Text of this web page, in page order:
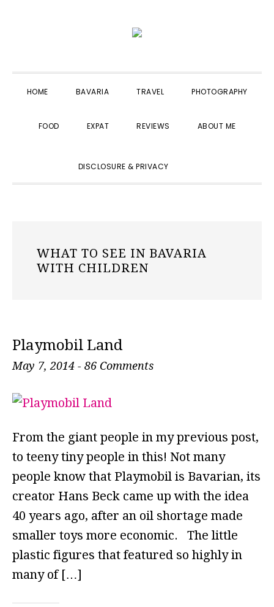
navigation
content
sidebar
HOME BAVARIA TRAVEL PHOTOGRAPHY
FOOD EXPAT REVIEWS ABOUT ME
DISCLOSURE & PRIVACY
WHAT TO SEE IN BAVARIA
WITH CHILDREN
Playmobil Land
May 7, 2014 - 86 Comments
From the giant people in my previous post,
to teeny tiny people in this! Not many
people know that Playmobil is Bavarian, its
creator Hans Beck came up with the idea
40 years ago, after an oil shortage made
smaller toys more economic. The little
plastic figures that featured so highly in
many of […]